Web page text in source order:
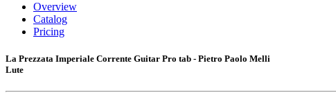
Overview
Catalog
Pricing
La Prezzata Imperiale Corrente Guitar Pro tab - Pietro Paolo Melli
Lute